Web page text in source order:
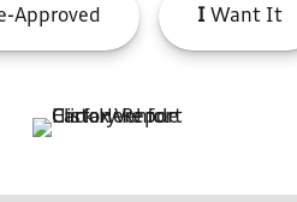
Approved IWant It